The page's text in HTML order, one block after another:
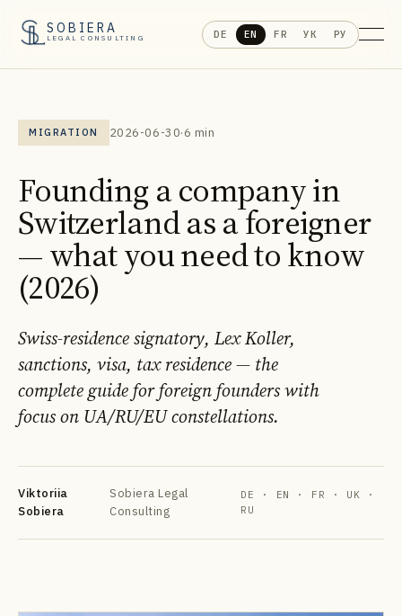
SOBIERA
LEGAL CONSULTING DE EN FR УК РУ
MIGRATION 2026-06-30·6 min
Founding a company in
Switzerland as a foreigner
— what you need to know
(2026)
Swiss-residence signatory, Lex Koller,
sanctions, visa, tax residence — the
complete guide for foreign founders with
focus on UA/RU/EU constellations.
Viktoriia
Sobiera
Sobiera Legal
Consulting
DE · EN · FR · UK ·
RU